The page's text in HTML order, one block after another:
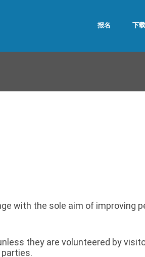
报名 下载
with the sole aim of improving
they are volunteered by